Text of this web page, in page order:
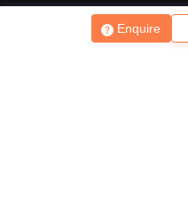
Enquire